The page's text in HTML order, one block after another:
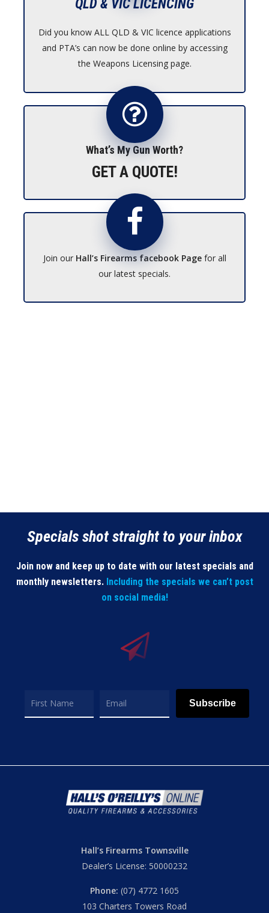
QLD & VIC LICENCING
Did you know ALL QLD & VIC licence applications
and PTA’s can now be done online by accessing
the Weapons Licensing page.
What’s My Gun Worth?
GET A QUOTE!
Join our Hall’s Firearms facebook Pagefor all
our latest specials.
Specials shot straight to your inbox
Join now and keep up to date with our latest specials and
monthly newsletters. Including the specials we can’t post
on social media!
Subscribe
Hall’s Firearms Townsville
Dealer’s License: 50000232
Phone: (07) 4772 1605
103 Charters Towers Road